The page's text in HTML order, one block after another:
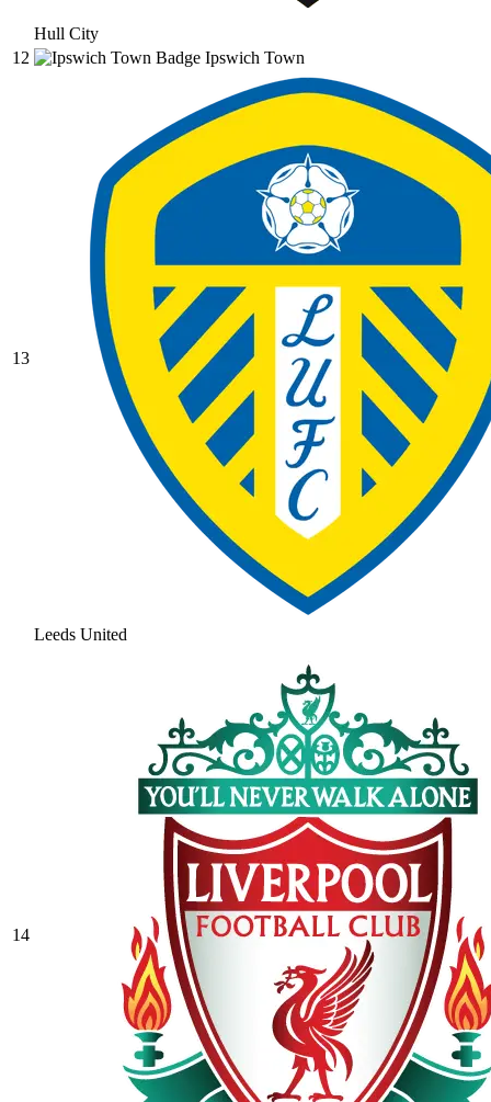
Hull City
12
Ipswich Town
13
Leeds United
14